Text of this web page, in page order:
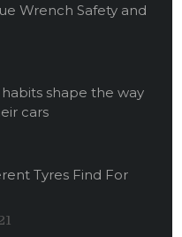
Wrench Safety and
shape the way
cars
Tyres Find For